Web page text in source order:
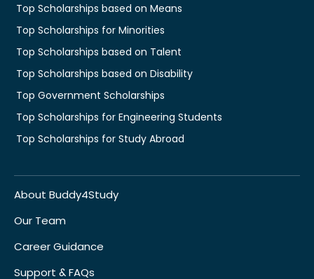
Top Scholarships based on Means
Top Scholarships for Minorities
Top Scholarships based on Talent
Top Scholarships based on Disability
Top Government Scholarships
Top Scholarships for Engineering Students
Top Scholarships for Study Abroad
About Buddy4Study
Our Team
Career Guidance
Support & FAQs